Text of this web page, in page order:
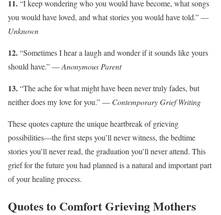
11.“I keep wondering who you would have become, what songs
you would have loved, and what stories you would have told.” —
Unknown
12.“Sometimes I hear a laugh and wonder if it sounds like yours
should have.” —Anonymous Parent
13.“The ache for what might have been never truly fades, but
neither does my love for you.” — Contemporary Grief Writing
These quotes capture the unique heartbreak of grieving
possibilities—the first steps you’ll never witness, the bedtime
stories you’ll never read, the graduation you’ll never attend. This
grief for the future you had planned is a natural and important part
of your healing process.
Quotes to Comfort Grieving Mothers